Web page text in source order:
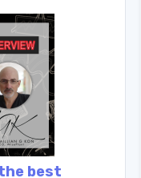
the best